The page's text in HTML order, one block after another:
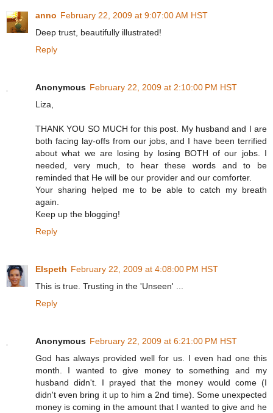
anno February 22, 2009 at 9:07:00 AM HST
Deep trust, beautifully illustrated!
Reply
Anonymous February 22, 2009 at 2:10:00 PM HST
Liza,
THANK YOU SO MUCH for this post. My husband and I are
both facing lay-offs from our jobs, and I have been terrified
about what we are losing by losing BOTH of our jobs. I
needed, very much, to hear these words and to be
reminded that He will be our provider and our comforter.
Your sharing helped me to be able to catch my breath
again.
Keep up the blogging!
Reply
Elspeth February 22, 2009 at 4:08:00 PM HST
This is true. Trusting in the 'Unseen' ...
Reply
Anonymous February 22, 2009 at 6:21:00 PM HST
God has always provided well for us. I even had one this
month. I wanted to give money to something and my
husband didn't. I prayed that the money would come (I
didn't even bring it up to him a 2nd time). Some unexpected
money is coming in the amount that I wanted to give and he